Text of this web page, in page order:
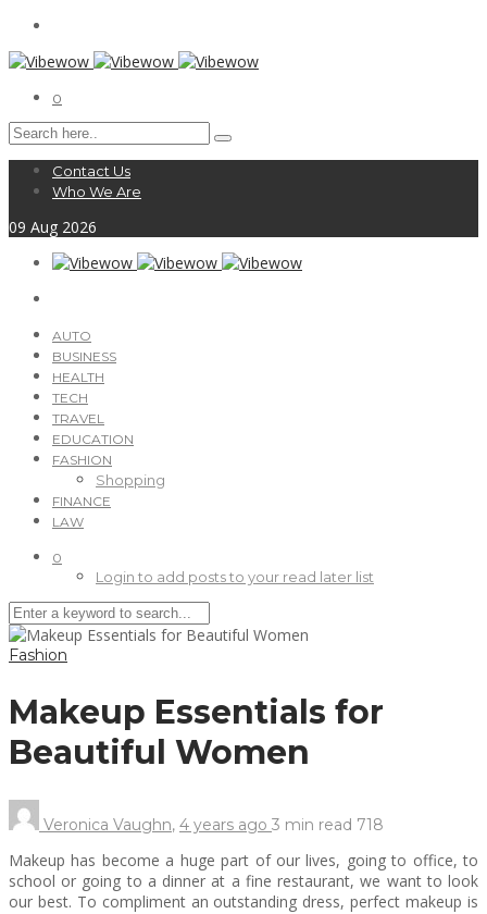
0
Contact Us
Who We Are
09 Aug 2026
AUTO
BUSINESS
HEALTH
TECH
TRAVEL
EDUCATION
FASHION
Shopping
FINANCE
LAW
0
Login to add posts to your read later list
Fashion
Makeup Essentials for
Beautiful Women
Veronica Vaughn, 4 years ago 3 min read 718
Makeup has become a huge part of our lives, going to office, to
school or going to a dinner at a fine restaurant, we want to look
our best. To compliment an outstanding dress, perfect makeup is